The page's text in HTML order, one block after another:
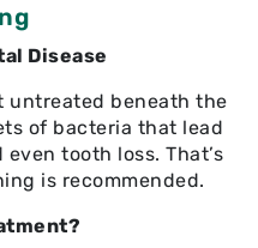
Disease
untreated beneath the
of bacteria that lead
tooth loss. That’s
is recommended.